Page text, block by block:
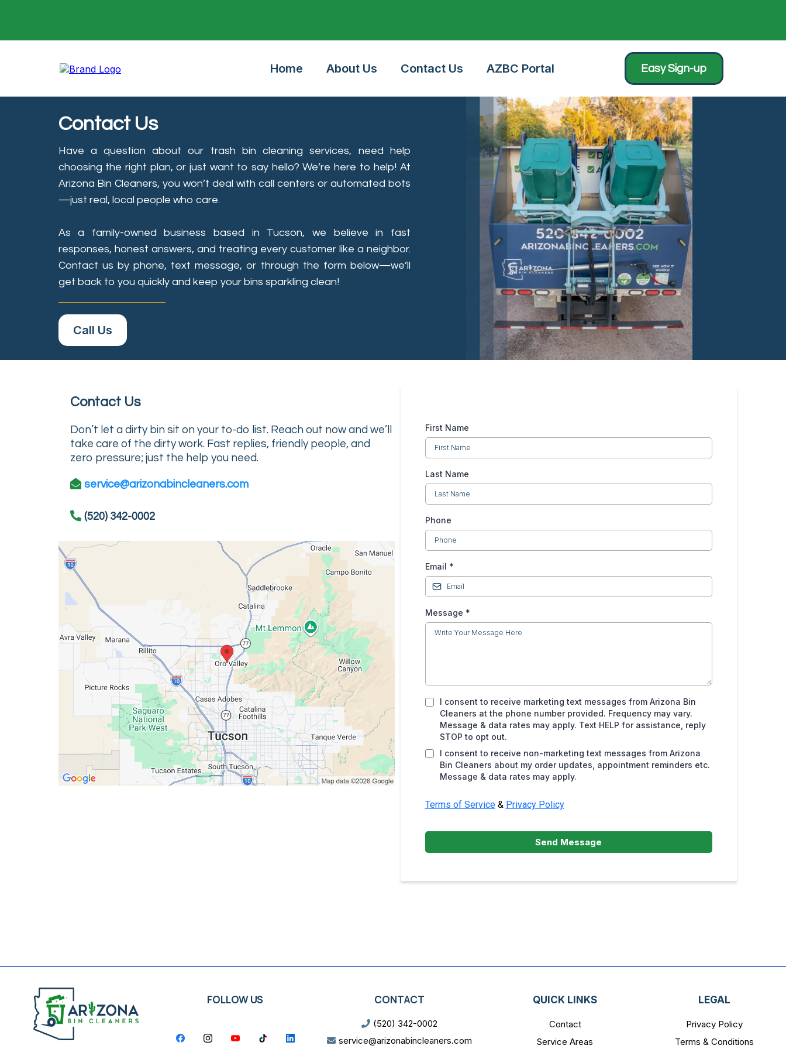
Home About Us Contact Us AZBC Portal Easy Sign-up
Contact Us
Have a question about our trash bin cleaning services, need help
choosing the right plan, or just want to say hello? We’re here to help! At
Arizona Bin Cleaners, you won’t deal with call centers or automated bots
—just real, local people who care.
As a family-owned business based in Tucson, we believe in fast
responses, honest answers, and treating every customer like a neighbor.
Contact us by phone, text message, or through the form below—we’ll
get back to you quickly and keep your bins sparkling clean!
Call Us
Contact Us
Don’t let a dirty bin sit on your to-do list. Reach out now and we’ll
take care of the dirty work. Fast replies, friendly people, and
zero pressure; just the help you need.
service@arizonabincleaners.com
(520) 342-0002
First Name
Last Name
Phone
Email *
Message *
I consent to receive marketing text messages from Arizona Bin
Cleaners at the phone number provided. Frequency may vary.
Message & data rates may apply. Text HELP for assistance, reply
STOP to opt out.
I consent to receive non-marketing text messages from Arizona
Bin Cleaners about my order updates, appointment reminders etc.
Message & data rates may apply.
Terms of Service& Privacy Policy
Send Message
FOLLOW US CONTACT
(520) 342-0002
service@arizonabincleaners.com
QUICK LINKS
Contact
Service Areas
LEGAL
Privacy Policy
Terms & Conditions